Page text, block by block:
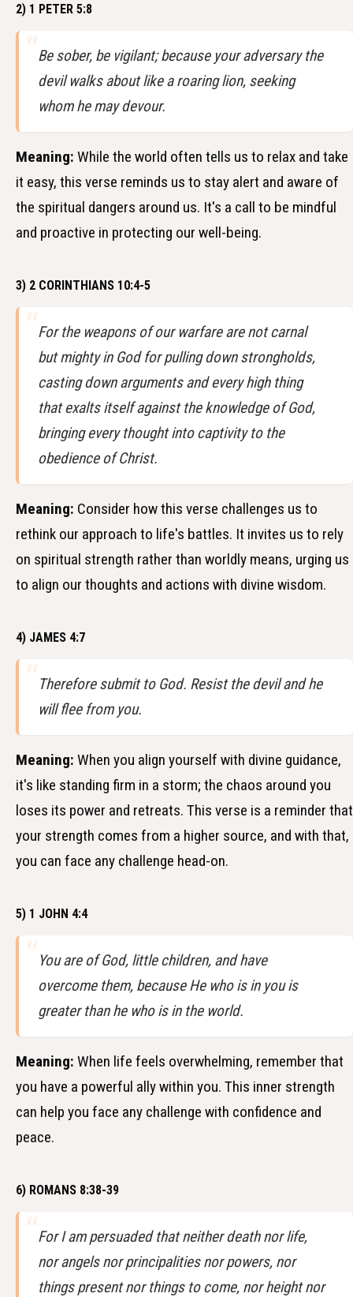
2) 1 PETER 5:8
Be sober, be vigilant; because your adversary the
devil walks about like a roaring lion, seeking
whom he may devour.
Meaning: While the world often tells us to relax and take
it easy, this verse reminds us to stay alert and aware of
the spiritual dangers around us. It's a call to be mindful
and proactive in protecting our well-being.
3) 2 CORINTHIANS 10:4-5
For the weapons of our warfare are not carnal
but mighty in God for pulling down strongholds,
casting down arguments and every high thing
that exalts itself against the knowledge of God,
bringing every thought into captivity to the
obedience of Christ.
Meaning: Consider how this verse challenges us to
rethink our approach to life's battles. It invites us to rely
on spiritual strength rather than worldly means, urging us
to align our thoughts and actions with divine wisdom.
4) JAMES 4:7
Therefore submit to God. Resist the devil and he
will flee from you.
Meaning: When you align yourself with divine guidance,
it's like standing firm in a storm; the chaos around you
loses its power and retreats. This verse is a reminder that
your strength comes from a higher source, and with that,
you can face any challenge head-on.
5) 1 JOHN 4:4
You are of God, little children, and have
overcome them, because He who is in you is
greater than he who is in the world.
Meaning: When life feels overwhelming, remember that
you have a powerful ally within you. This inner strength
can help you face any challenge with confidence and
peace.
6) ROMANS 8:38-39
For I am persuaded that neither death nor life,
nor angels nor principalities nor powers, nor
things present nor things to come, nor height nor